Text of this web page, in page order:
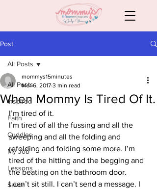
Post
All Posts
Inspired
Faith
Cuddles
My Job
Lessons
Savor
All Posts
When Mommy Is Tired Of It.
mommys15minutes
Mar 6, 2017 3 min read
I’m tired of it.
I’m tired of all the fussing and all the
sweeping and all the folding and
refolding and folding some more. I’m
tired of the hitting and the begging and
the beating on the bathroom door.
I can’t sit still. I can’t send a message. I